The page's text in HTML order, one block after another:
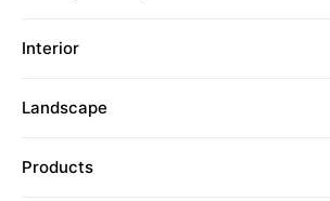
Interior
Landscape
Products